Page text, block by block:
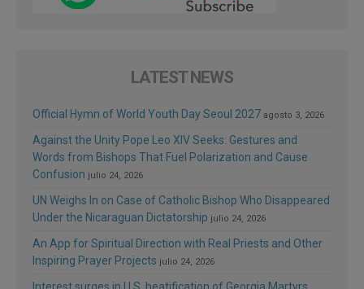
LATEST NEWS
Official Hymn of World Youth Day Seoul 2027 agosto 3, 2026
Against the Unity Pope Leo XIV Seeks: Gestures and
Words from Bishops That Fuel Polarization and Cause
Confusion julio 24, 2026
UN Weighs In on Case of Catholic Bishop Who Disappeared
Under the Nicaraguan Dictatorship julio 24, 2026
An App for Spiritual Direction with Real Priests and Other
Inspiring Prayer Projects julio 24, 2026